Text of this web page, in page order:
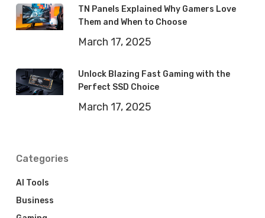
TN Panels Explained Why Gamers Love
Them and When to Choose
March 17, 2025
Unlock Blazing Fast Gaming with the
Perfect SSD Choice
March 17, 2025
Categories
AI Tools
Business